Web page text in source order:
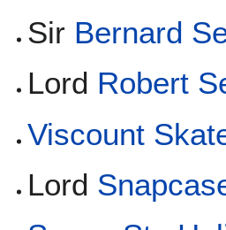
Sir Bernard
Lord Robert
Viscount
Lord